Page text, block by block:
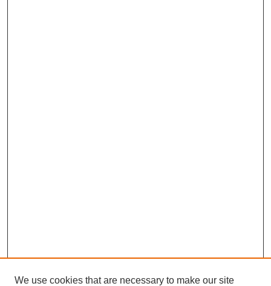
We use cookies that are necessary to make our site